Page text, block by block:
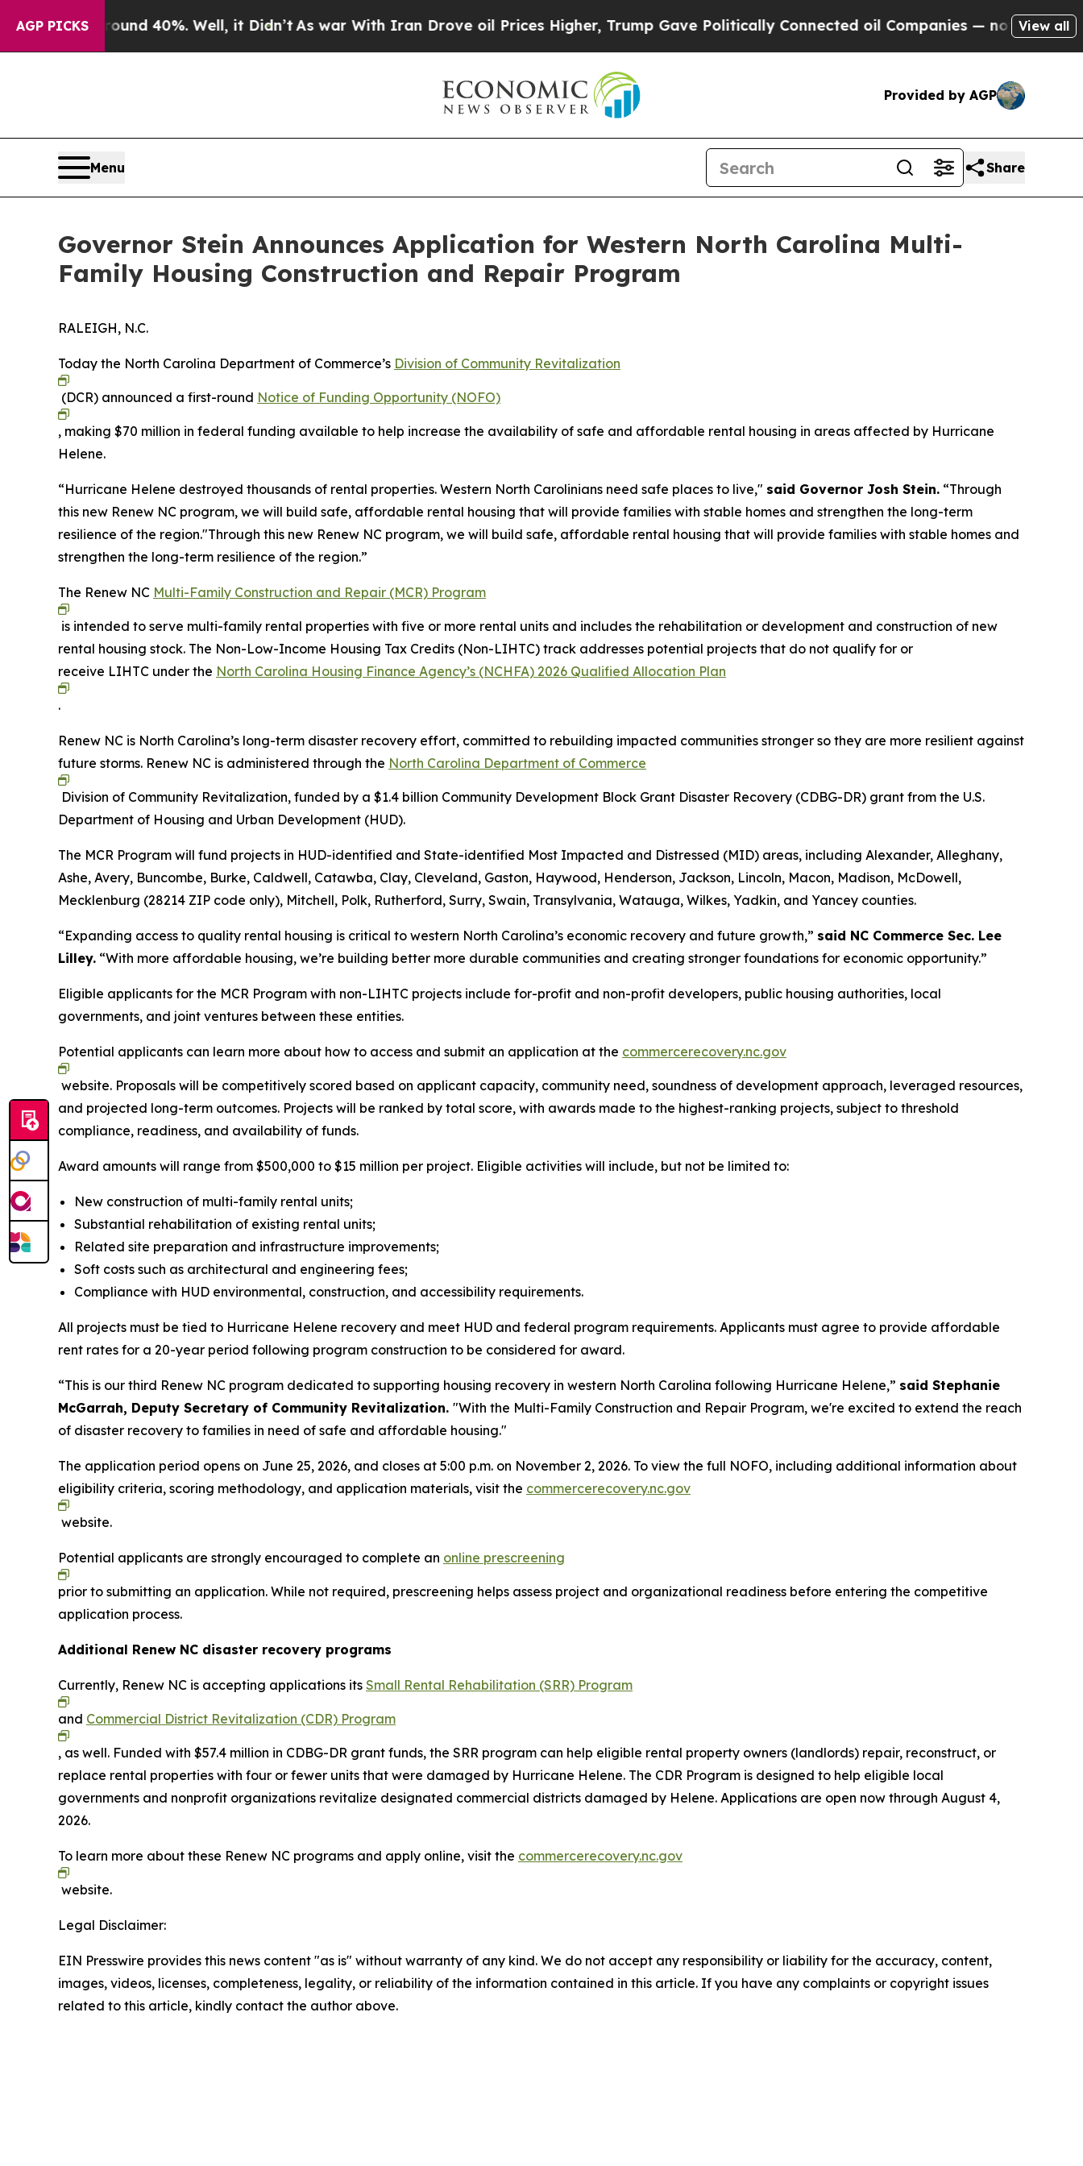
AGP PICKS
Around 40%. Well, it Didn’tAs war With Iran Drove oil Prices Higher, Trump Gave Politically Connected oil Companies — not Taxpayers — the
View all
Provided by AGP
Menu Share
Governor Stein Announces Application for Western North Carolina Multi-
Family Housing Construction and Repair Program
RALEIGH, N.C.
Today the North Carolina Department of Commerce’s Division of Community Revitalization
(DCR) announced a first-round Notice of Funding Opportunity (NOFO)
, making $70 million in federal funding available to help increase the availability of safe and affordable rental housing in areas affected by Hurricane
Helene.
“Hurricane Helene destroyed thousands of rental properties. Western North Carolinians need safe places to live," said Governor Josh Stein. “Through
this new Renew NC program, we will build safe, affordable rental housing that will provide families with stable homes and strengthen the long-term
resilience of the region."Through this new Renew NC program, we will build safe, affordable rental housing that will provide families with stable homes and
strengthen the long-term resilience of the region.”
The Renew NC Multi-Family Construction and Repair (MCR) Program
is intended to serve multi-family rental properties with five or more rental units and includes the rehabilitation or development and construction of new
rental housing stock. The Non-Low-Income Housing Tax Credits (Non-LIHTC) track addresses potential projects that do not qualify for or
receive LIHTC under the North Carolina Housing Finance Agency’s (NCHFA) 2026 Qualified Allocation Plan
.
Renew NC is North Carolina’s long-term disaster recovery effort, committed to rebuilding impacted communities stronger so they are more resilient against
future storms. Renew NC is administered through the North Carolina Department of Commerce
Division of Community Revitalization, funded by a $1.4 billion Community Development Block Grant Disaster Recovery (CDBG-DR) grant from the U.S.
Department of Housing and Urban Development (HUD).
The MCR Program will fund projects in HUD-identified and State-identified Most Impacted and Distressed (MID) areas, including Alexander, Alleghany,
Ashe, Avery, Buncombe, Burke, Caldwell, Catawba, Clay, Cleveland, Gaston, Haywood, Henderson, Jackson, Lincoln, Macon, Madison, McDowell,
Mecklenburg (28214 ZIP code only), Mitchell, Polk, Rutherford, Surry, Swain, Transylvania, Watauga, Wilkes, Yadkin, and Yancey counties.
“Expanding access to quality rental housing is critical to western North Carolina’s economic recovery and future growth,” said NC Commerce Sec. Lee
Lilley. “With more affordable housing, we’re building better more durable communities and creating stronger foundations for economic opportunity.”
Eligible applicants for the MCR Program with non-LIHTC projects include for-profit and non-profit developers, public housing authorities, local
governments, and joint ventures between these entities.
Potential applicants can learn more about how to access and submit an application at the commercerecovery.nc.gov
website. Proposals will be competitively scored based on applicant capacity, community need, soundness of development approach, leveraged resources,
and projected long-term outcomes. Projects will be ranked by total score, with awards made to the highest-ranking projects, subject to threshold
compliance, readiness, and availability of funds.
Award amounts will range from $500,000 to $15 million per project. Eligible activities will include, but not be limited to:
New construction of multi-family rental units;
Substantial rehabilitation of existing rental units;
Related site preparation and infrastructure improvements;
Soft costs such as architectural and engineering fees;
Compliance with HUD environmental, construction, and accessibility requirements.
All projects must be tied to Hurricane Helene recovery and meet HUD and federal program requirements. Applicants must agree to provide affordable
rent rates for a 20-year period following program construction to be considered for award.
“This is our third Renew NC program dedicated to supporting housing recovery in western North Carolina following Hurricane Helene,” said Stephanie
McGarrah, Deputy Secretary of Community Revitalization. "With the Multi-Family Construction and Repair Program, we're excited to extend the reach
of disaster recovery to families in need of safe and affordable housing."
The application period opens on June 25, 2026, and closes at 5:00 p.m. on November 2, 2026. To view the full NOFO, including additional information about
eligibility criteria, scoring methodology, and application materials, visit the commercerecovery.nc.gov
website.
Potential applicants are strongly encouraged to complete an online prescreening
prior to submitting an application. While not required, prescreening helps assess project and organizational readiness before entering the competitive
application process.
Additional Renew NC disaster recovery programs
Currently, Renew NC is accepting applications its Small Rental Rehabilitation (SRR) Program
and Commercial District Revitalization (CDR) Program
, as well. Funded with $57.4 million in CDBG-DR grant funds, the SRR program can help eligible rental property owners (landlords) repair, reconstruct, or
replace rental properties with four or fewer units that were damaged by Hurricane Helene. The CDR Program is designed to help eligible local
governments and nonprofit organizations revitalize designated commercial districts damaged by Helene. Applications are open now through August 4,
2026.
To learn more about these Renew NC programs and apply online, visit the commercerecovery.nc.gov
website.
Legal Disclaimer:
EIN Presswire provides this news content "as is" without warranty of any kind. We do not accept any responsibility or liability for the accuracy, content,
images, videos, licenses, completeness, legality, or reliability of the information contained in this article. If you have any complaints or copyright issues
related to this article, kindly contact the author above.